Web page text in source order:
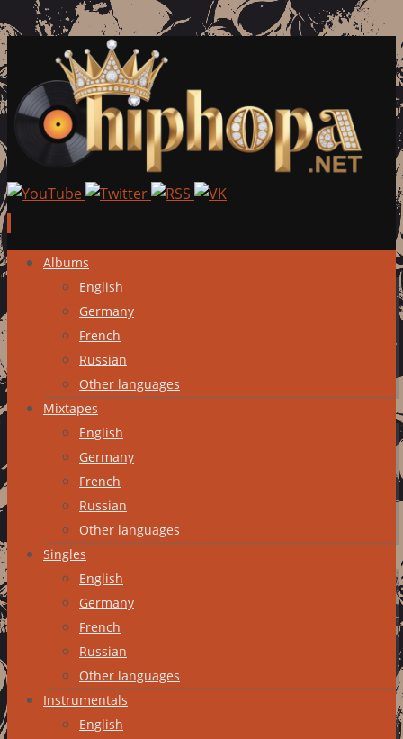
Skip
content
Albums
English
Germany
French
Russian
Other languages
Mixtapes
English
Germany
French
Russian
Other languages
Singles
English
Germany
French
Russian
Other languages
Instrumentals
English